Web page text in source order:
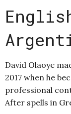
David Olaoye
2017 when he
professional
After spells in